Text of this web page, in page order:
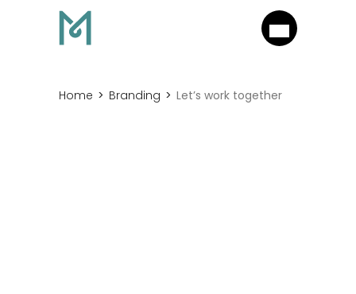
Home Branding Let’s work together